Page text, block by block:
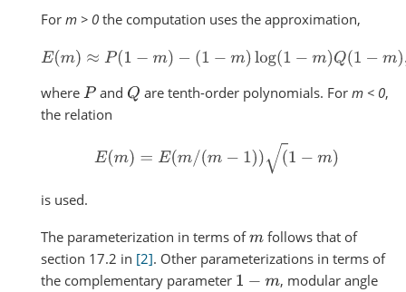
For m > 0 the computation uses the approximation,
E(m ≈P (1−m)−(1−m )log (1−m)Q(1 −m),
where P and Q are tenth-order polynomials. For m < 0,
the relation
m)=E( m/(m )) (1− m)
is used.
The parameterization in terms ofm follows that of
section 17.2 in [2]. Other parameterizations in terms of
the complementary parameter 1 −m
, modular angle